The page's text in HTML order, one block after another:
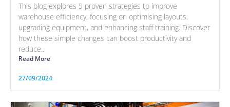
This blog explores 5 proven strategies to improve
warehouse efficiency, focusing on optimising layouts,
upgrading equipment, and enhancing staff training. Discover
how these simple changes can boost productivity and
reduce...
Read More
27/09/2024